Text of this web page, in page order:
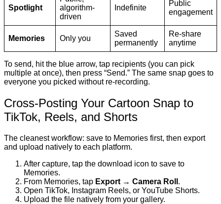
Spotlight
algorithm-
driven
Indefinite
Public
engagement
Memories Only you
Saved
permanently
Re-share
anytime
To send, hit the blue arrow, tap recipients (you can pick
multiple at once), then press “Send.” The same snap goes to
everyone you picked without re-recording.
Cross-Posting Your Cartoon Snap to
TikTok, Reels, and Shorts
The cleanest workflow: save to Memories first, then export
and upload natively to each platform.
After capture, tap the download icon to save to
Memories.
From Memories, tap Export → Camera Roll .
Open TikTok, Instagram Reels, or YouTube Shorts.
Upload the file natively from your gallery.